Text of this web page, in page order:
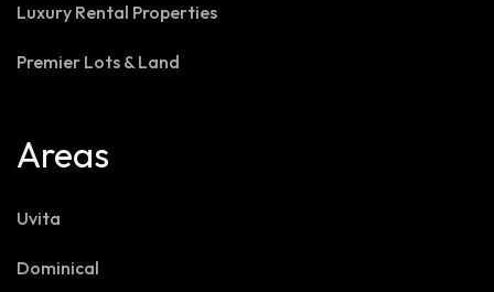
Luxury Rental Properties
Premier Lots & Land
Areas
Uvita
Dominical